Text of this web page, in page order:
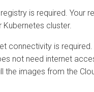
is required. Your
cluster.
connectivity is required.
not need internet
the images from the